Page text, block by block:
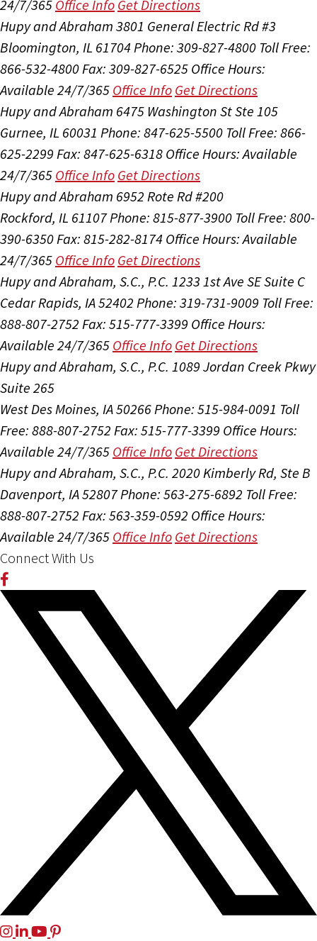
24/7/365 Office Info Get Directions
Hupy and Abraham 3801 General Electric Rd #3
Bloomington, IL 61704Phone: 309-827-4800 Toll Free:
866-532-4800Fax: 309-827-6525 Office Hours:
Available 24/7/365 Office Info Get Directions
Hupy and Abraham 6475 Washington St Ste 105
Gurnee, IL 60031 Phone: 847-625-5500 Toll Free: 866-
625-2299 Fax: 847-625-6318 Office Hours:Available
24/7/365 Office Info Get Directions
Hupy and Abraham 6952 Rote Rd #200
Rockford, IL 61107Phone: 815-877-3900 Toll Free: 800-
390-6350Fax: 815-282-8174 Office Hours:Available
24/7/365 Office Info Get Directions
Hupy and Abraham, S.C., P.C. 1233 1st Ave SE Suite C
Cedar Rapids, IA 52402 Phone: 319-731-9009 Toll Free:
888-807-2752 Fax: 515-777-3399 Office Hours:
Available 24/7/365 Office Info Get Directions
Hupy and Abraham, S.C., P.C. 1089 Jordan Creek Pkwy
Suite 265
West Des Moines, IA 50266Phone: 515-984-0091 Toll
Free: 888-807-2752 Fax: 515-777-3399 Office Hours:
Available 24/7/365 Office Info Get Directions
Hupy and Abraham, S.C., P.C. 2020 Kimberly Rd, Ste B
Davenport, IA 52807Phone: 563-275-6892 Toll Free:
888-807-2752 Fax: 563-359-0592 Office Hours:
Available 24/7/365 Office Info Get Directions
Connect With Us